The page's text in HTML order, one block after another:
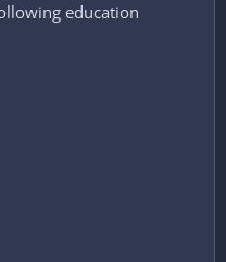
education